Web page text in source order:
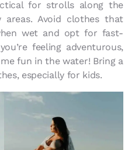
for strolls along the
areas. Avoid clothes that
wet and opt for fast-
feeling adventurous,
fun in the water! Bring a
especially for kids.